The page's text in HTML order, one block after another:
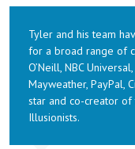
Tyler and his team
for a broad range of
O’Neill, NBC
Mayweather, PayPal,
star and co-creator of
Illusionists.